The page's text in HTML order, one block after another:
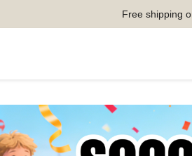
Free shipping